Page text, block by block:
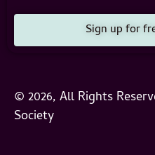
Sign up for
© 2026, All Rights
Society